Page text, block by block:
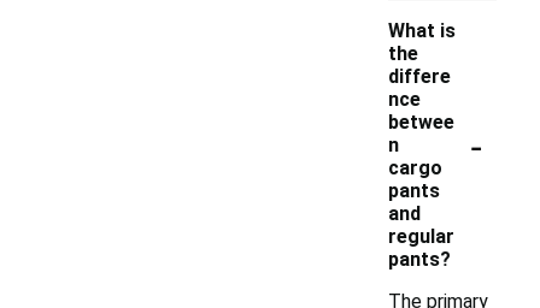
What is
the
differe
nce
betwee
n
cargo
pants
and
regular
pants?
-
The primary